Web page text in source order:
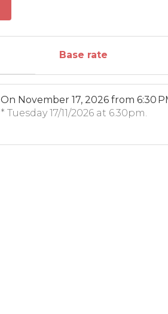
Base rate
On November 17, 2026 from 6:30
* Tuesday 17/11/2026 at 6.30pm.